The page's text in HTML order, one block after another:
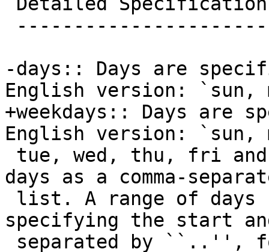
-days:: Days are
English version: `sun,
+weekdays:: Days are
English version: `sun,
days as a comma-
specifying the start